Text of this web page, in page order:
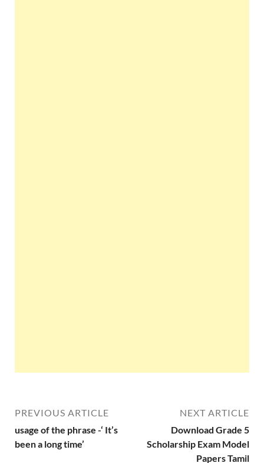
PREVIOUS ARTICLE
usage of the phrase -‘ It’s
been a long time’
NEXT ARTICLE
Download Grade 5
Scholarship Exam Model
Papers Tamil